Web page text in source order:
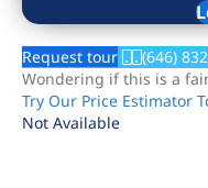
Request tour
(646)
Wondering if this is a
Try Our Price Estimator
Not Available